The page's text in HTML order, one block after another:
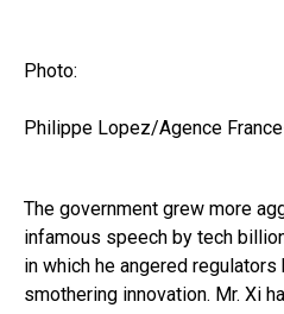
Photo:
Philippe Lopez/Agence
The government grew more
infamous speech by tech
in which he angered
smothering innovation. Mr. Xi